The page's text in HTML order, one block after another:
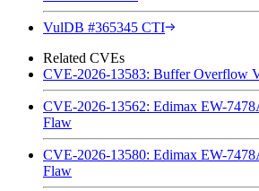
VulDB #365345 CTI
Related CVEs
CVE-2026-13583: Buffer Overflow
CVE-2026-13562: Edimax EW-
Flaw
CVE-2026-13580: Edimax EW-
Flaw